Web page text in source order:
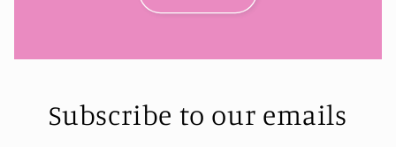
Subscribe to our emails